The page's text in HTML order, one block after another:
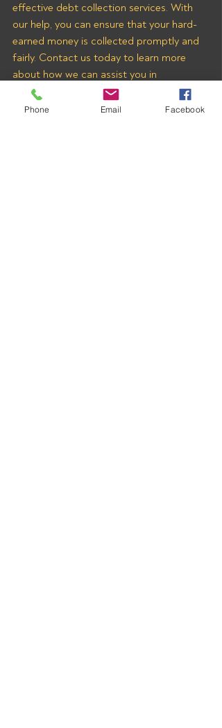
effective debt collection services. With
our help, you can ensure that your hard-
earned money is collected promptly and
fairly. Contact us today to learn more
about how we can assist you in
recovering payments from Ameli
Solutions Inc and other freight brokers.
Phone Email Facebook